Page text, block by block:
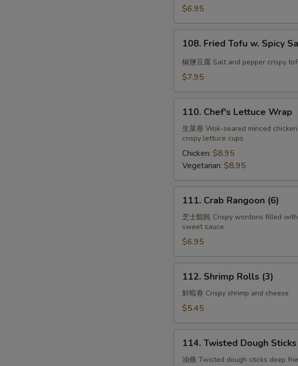
$6.95
Fried
Tofu
Salt
108. Fried Tofu w. Spicy
椒鹽豆腐 Salt and pepper crispy
$7.95
Chef's
Lettuce
Wrap
110. Chef's Lettuce Wrap
生菜卷 Wok-seared minced
crispy lettuce cups
Chicken: $8.95
Vegetarian: $8.95
Crab
Rangoon
(6)
111. Crab Rangoon (6)
芝士餛飩 Crispy wontons filled
sweet sauce
$6.95
Shrimp
Rolls
(3)
112. Shrimp Rolls (3)
鮮蝦卷 Crispy shrimp and cheese
$5.45
Twisted
Dough
114. Twisted Dough Sticks
油條 Twisted dough sticks deep